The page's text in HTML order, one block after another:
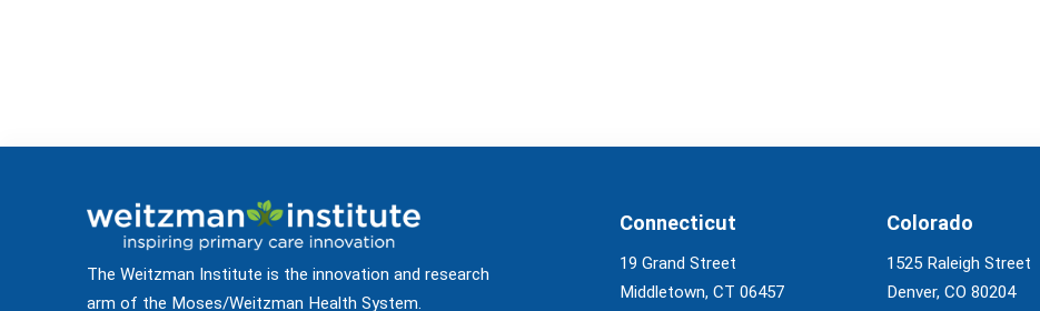
The Weitzman Institute is the innovation and research
arm of the Moses/Weitzman Health System.
Connecticut
19 Grand Street
Middletown, CT 06457
Colorado
1525 Raleigh Street
Denver, CO 80204